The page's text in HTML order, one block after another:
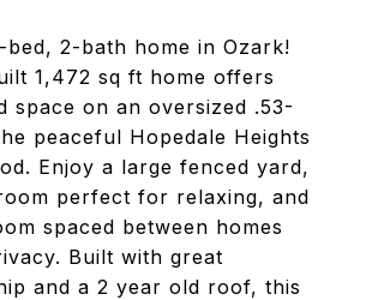
bed, 2-bath home in Ozark!
1,472 sq ft home offers
space on an oversized .53-
peaceful Hopedale Heights
Enjoy a large fenced yard,
perfect for relaxing, and
spaced between homes
Built with great
and a 2 year old roof, this